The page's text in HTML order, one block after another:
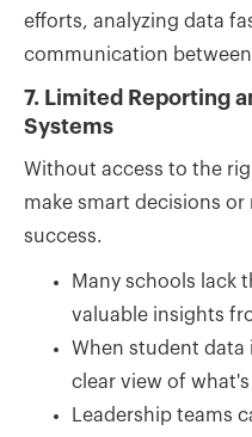
efforts, analyzing data
communication
7. Limited Reporting
Systems
Without access to the
make smart decisions
success.
Many schools lack
valuable insights
When student data
clear view of
Leadership teams